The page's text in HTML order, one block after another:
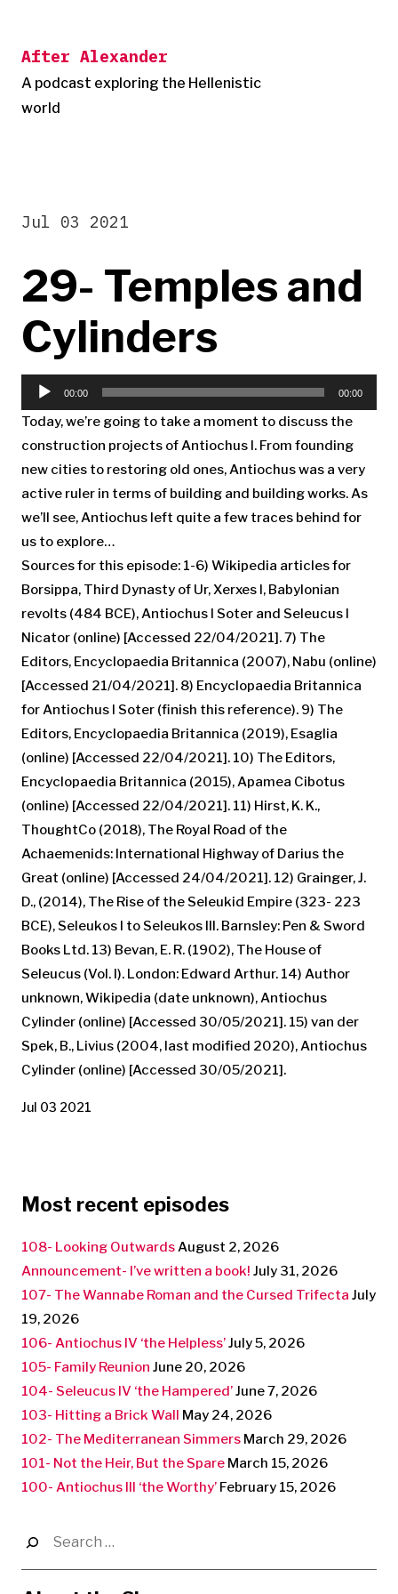
content
After Alexander
A podcast exploring the Hellenistic
world
29- Temples and
Cylinders
Jul 03 2021
Audio
Player
00:00 00:00
Today, we’re going to take a moment to discuss the
construction projects of Antiochus I. From founding
new cities to restoring old ones, Antiochus was a very
active ruler in terms of building and building works. As
we’ll see, Antiochus left quite a few traces behind for
us to explore…
Sources for this episode: 1-6) Wikipedia articles for
Borsippa, Third Dynasty of Ur, Xerxes I, Babylonian
revolts (484 BCE), Antiochus I Soter and Seleucus I
Nicator (online) [Accessed 22/04/2021]. 7) The
Editors, Encyclopaedia Britannica (2007), Nabu (online)
[Accessed 21/04/2021]. 8) Encyclopaedia Britannica
for Antiochus I Soter (finish this reference). 9) The
Editors, Encyclopaedia Britannica (2019), Esaglia
(online) [Accessed 22/04/2021]. 10) The Editors,
Encyclopaedia Britannica (2015), Apamea Cibotus
(online) [Accessed 22/04/2021]. 11) Hirst, K. K.,
ThoughtCo (2018), The Royal Road of the
Achaemenids: International Highway of Darius the
Great (online) [Accessed 24/04/2021]. 12) Grainger, J.
D., (2014), The Rise of the Seleukid Empire (323- 223
BCE), Seleukos I to Seleukos III. Barnsley: Pen & Sword
Books Ltd. 13) Bevan, E. R. (1902), The House of
Seleucus (Vol. I). London: Edward Arthur. 14) Author
unknown, Wikipedia (date unknown), Antiochus
Cylinder (online) [Accessed 30/05/2021]. 15) van der
Spek, B., Livius (2004, last modified 2020), Antiochus
Cylinder (online) [Accessed 30/05/2021].
Jul 03 2021
Most recent episodes
108- Looking OutwardsAugust 2, 2026
Announcement- I’ve written a book! July 31, 2026
107- The Wannabe Roman and the Cursed Trifecta July
19, 2026
106- Antiochus IV ‘the Helpless’July 5, 2026
105- Family Reunion June 20, 2026
104- Seleucus IV ‘the Hampered’June 7, 2026
103- Hitting a Brick Wall May 24, 2026
102- The Mediterranean Simmers March 29, 2026
101- Not the Heir, But the Spare March 15, 2026
100- Antiochus III ‘the Worthy’ February 15, 2026
for: